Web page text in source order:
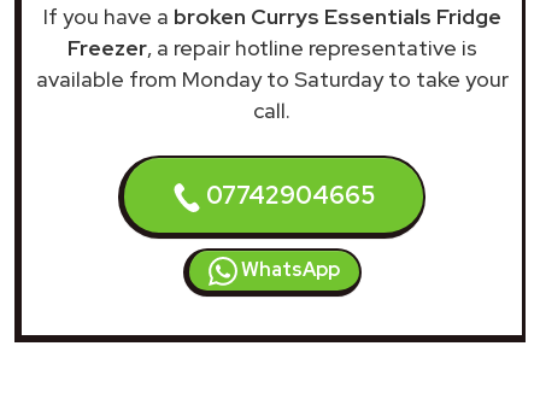
If you have a broken Currys Essentials Fridge
Freezer, a repair hotline representative is
available from Monday to Saturday to take your
call.
07742904665
WhatsApp